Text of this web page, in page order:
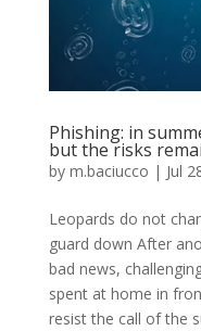
Phishing: in
but the risks
by m.baciucco | Jul
Leopards do not
guard down After
bad news,
spent at home in
resist the call of the